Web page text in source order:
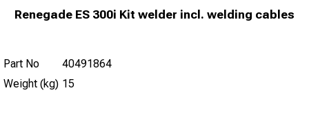
Renegade ES 300i Kit welder incl. welding cables
Part No
40491864
Weight (kg) 15